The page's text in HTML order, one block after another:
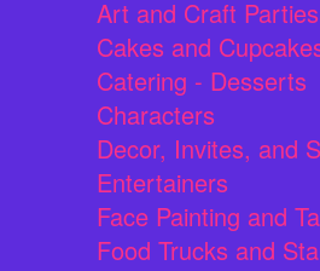
Art and Craft Parties
Cakes and
Catering - Desserts
Characters
Decor, Invites, and
Entertainers
Face Painting and
Food Trucks and